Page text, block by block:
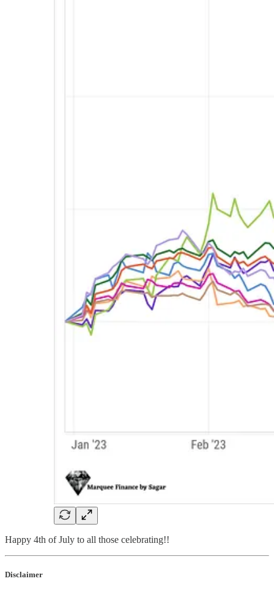
Happy 4th of July to all those celebrating!!
Disclaimer